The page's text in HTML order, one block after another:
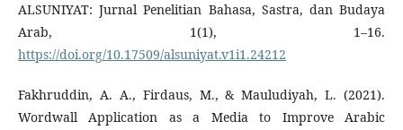
ALSUNIYAT: Jurnal Penelitian Bahasa, Sastra, dan Budaya
Arab, 1(1), 1–16.
https://doi.org/10.17509/alsuniyat.v1i1.24212
Fakhruddin, A. A., Firdaus, M., & Mauludiyah, L. (2021).
Wordwall Application as a Media to Improve Arabic